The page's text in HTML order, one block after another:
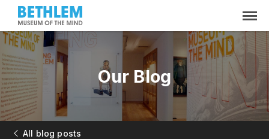
Our Blog
All blog posts